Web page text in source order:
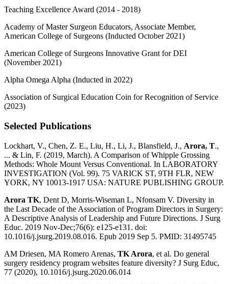
Teaching Excellence Award (2014 - 2018)
Academy of Master Surgeon Educators, Associate Member,
American College of Surgeons (Inducted October 2021)
American College of Surgeons Innovative Grant for DEI
(November 2021)
Alpha Omega Alpha (Inducted in 2022)
Association of Surgical Education Coin for Recognition of Service
(2023)
Selected Publications
Lockhart, V., Chen, Z. E., Liu, H., Li, J., Blansfield, J., Arora, T.,
... & Lin, F. (2019, March). A Comparison of Whipple Grossing
Methods: Whole Mount Versus Conventional. In LABORATORY
INVESTIGATION (Vol. 99). 75 VARICK ST, 9TH FLR, NEW
YORK, NY 10013-1917 USA: NATURE PUBLISHING GROUP.
Arora TK, Dent D, Morris-Wiseman L, Nfonsam V. Diversity in
the Last Decade of the Association of Program Directors in Surgery:
A Descriptive Analysis of Leadership and Future Directions. J Surg
Educ. 2019 Nov-Dec;76(6): e125-e131. doi:
10.1016/j.jsurg.2019.08.016. Epub 2019 Sep 5. PMID: 31495745
AM Driesen, MA Romero Arenas, TK Arora, et al. Do general
surgery residency program websites feature diversity? J Surg Educ,
77 (2020), 10.1016/j.jsurg.2020.06.014